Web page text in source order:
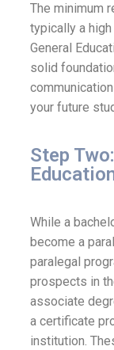
The minimum
typically a
General
solid
your future
Step
While a
become a
paralegal
prospects in
associate
a certificate
institution.